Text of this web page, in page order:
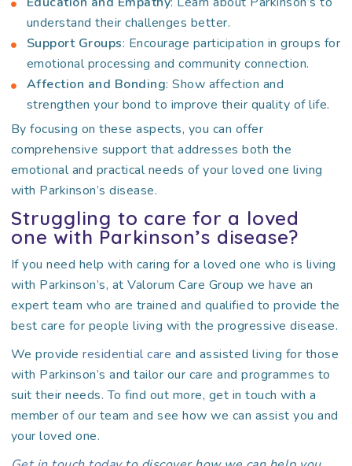
understand their challenges better.
Support Groups: Encourage participation in groups for
emotional processing and community connection.
Affection and Bonding: Show affection and
strengthen your bond to improve their quality of life.
By focusing on these aspects, you can offer
comprehensive support that addresses both the
emotional and practical needs of your loved one living
with Parkinson’s disease.
Struggling to care for a loved
one with Parkinson’s disease?
If you need help with caring for a loved one who is living
with Parkinson’s, at Valorum Care Group we have an
expert team who are trained and qualified to provide the
best care for people living with the progressive disease.
We provideresidential care and assisted living for those
with Parkinson’s and tailor our care and programmes to
suit their needs. To find out more, get in touch with a
member of our team and see how we can assist you and
your loved one.